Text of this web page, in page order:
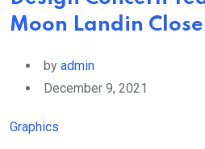
Moon Landin
by admin
December 9, 2021
Graphics